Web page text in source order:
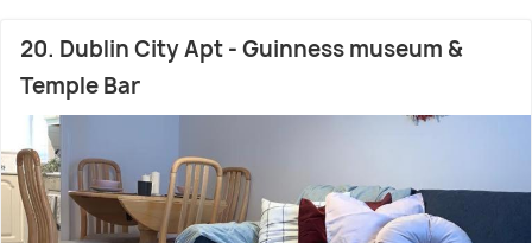
20. Dublin City Apt - Guinness museum &
Temple Bar